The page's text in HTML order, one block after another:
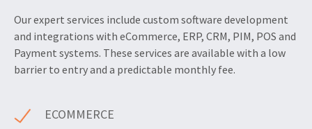
Our expert services include custom software development
and integrations with eCommerce, ERP, CRM, PIM, POS and
Payment systems. These services are available with a low
barrier to entry and a predictable monthly fee.
ECOMMERCE